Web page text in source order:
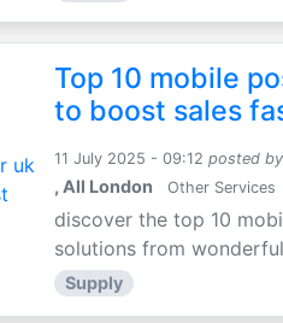
Top 10 mobile
to boost sales
11 July 2025 - 09:12 posted by
, All London Other Services
discover the top 10
solutions from
Supply